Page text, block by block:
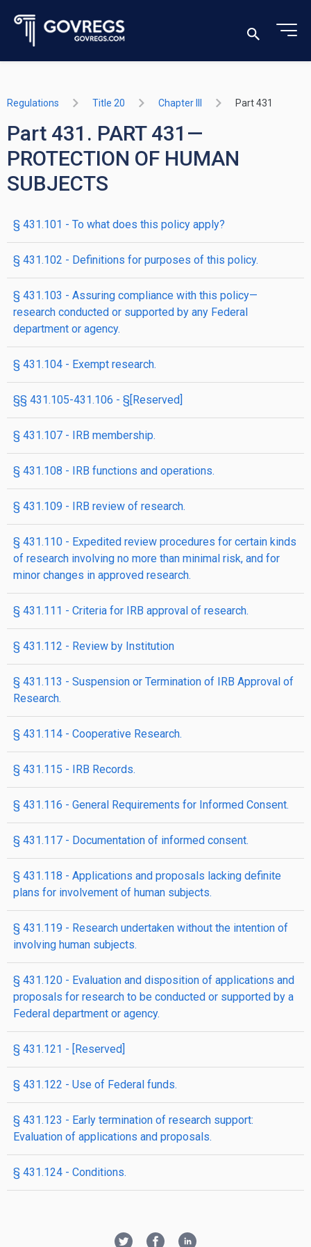
Regulations Title 20 Chapter III Part 431
Part 431. PART 431—
PROTECTION OF HUMAN
SUBJECTS
§ 431.101 - To what does this policy apply?
§ 431.102 - Definitions for purposes of this policy.
§ 431.103 - Assuring compliance with this policy—
research conducted or supported by any Federal
department or agency.
§ 431.104 - Exempt research.
§§ 431.105-431.106 - §[Reserved]
§ 431.107 - IRB membership.
§ 431.108 - IRB functions and operations.
§ 431.109 - IRB review of research.
§ 431.110 - Expedited review procedures for certain kinds
of research involving no more than minimal risk, and for
minor changes in approved research.
§ 431.111 - Criteria for IRB approval of research.
§ 431.112 - Review by Institution
§ 431.113 - Suspension or Termination of IRB Approval of
Research.
§ 431.114 - Cooperative Research.
§ 431.115 - IRB Records.
§ 431.116 - General Requirements for Informed Consent.
§ 431.117 - Documentation of informed consent.
§ 431.118 - Applications and proposals lacking definite
plans for involvement of human subjects.
§ 431.119 - Research undertaken without the intention of
involving human subjects.
§ 431.120 - Evaluation and disposition of applications and
proposals for research to be conducted or supported by a
Federal department or agency.
§ 431.121 - [Reserved]
§ 431.122 - Use of Federal funds.
§ 431.123 - Early termination of research support:
Evaluation of applications and proposals.
§ 431.124 - Conditions.